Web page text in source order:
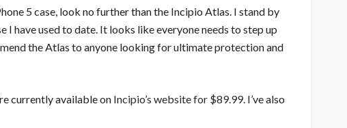
5 case, look no further than the Incipio Atlas. I stand by
have used to date. It looks like everyone needs to step up
the Atlas to anyone looking for ultimate protection and
currently available on Incipio’s website for $89.99. I’ve also